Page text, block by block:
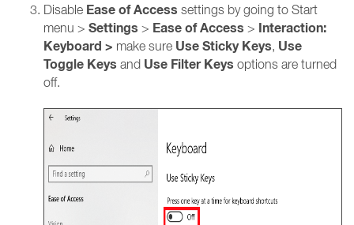
Disable Ease of Access settings by going to Start
menu > Settings > Ease of Access > Interaction:
Keyboard > make sure Use Sticky Keys, Use
Toggle Keys and Use Filter Keys options are turned
off.